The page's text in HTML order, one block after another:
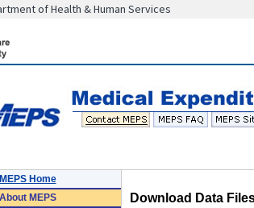
of Health & Human Services
MEPS Home
AboutMEPS
Download Data